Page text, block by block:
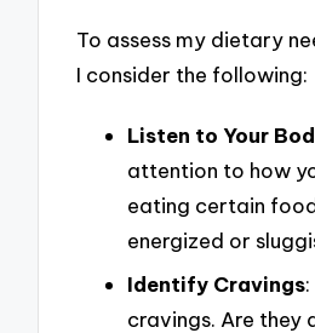
To assess my dietary
I consider the following:
Listen to Your
attention to how
eating certain
energized or
Identify Cravings
cravings. Are they